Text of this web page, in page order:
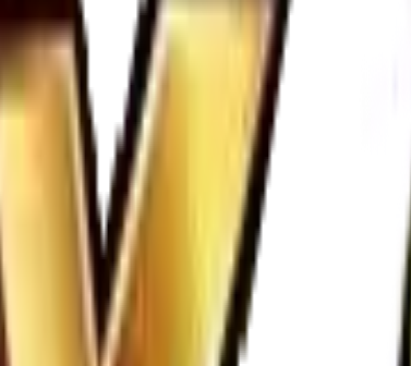
K
Basic Water Energy